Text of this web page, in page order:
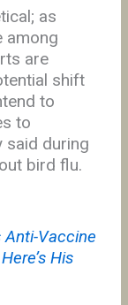
as
among
are
shift
to
to
said during
bird flu.
Anti-Vaccine
His